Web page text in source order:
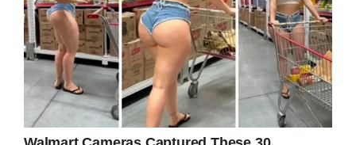
Facebook Twitter Pinterest
LinkedIn